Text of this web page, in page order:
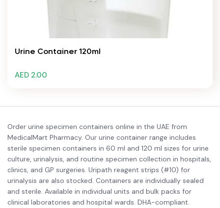
Urine Container 120ml
AED 2.00
Order urine specimen containers online in the UAE from
MedicalMart Pharmacy. Our urine container range includes
sterile specimen containers in 60 ml and 120 ml sizes for urine
culture, urinalysis, and routine specimen collection in hospitals,
clinics, and GP surgeries. Uripath reagent strips (#10) for
urinalysis are also stocked. Containers are individually sealed
and sterile. Available in individual units and bulk packs for
clinical laboratories and hospital wards. DHA-compliant.